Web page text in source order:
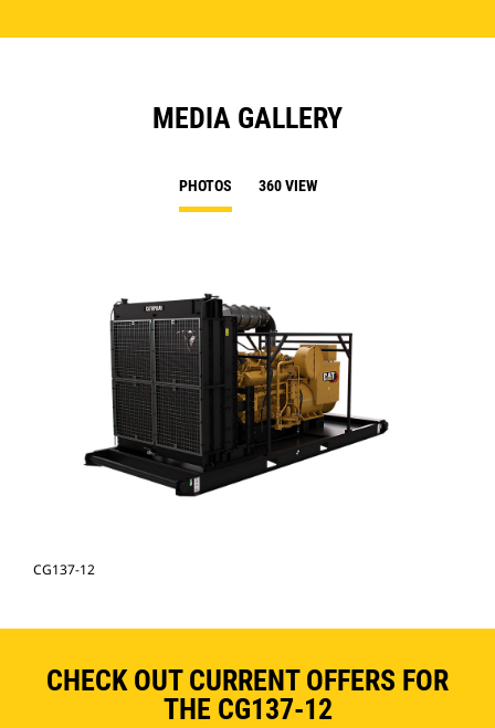
MEDIA GALLERY
PHOTOS 360 VIEW
CG137-12
CHECK OUT CURRENT OFFERS FOR
THE CG137-12